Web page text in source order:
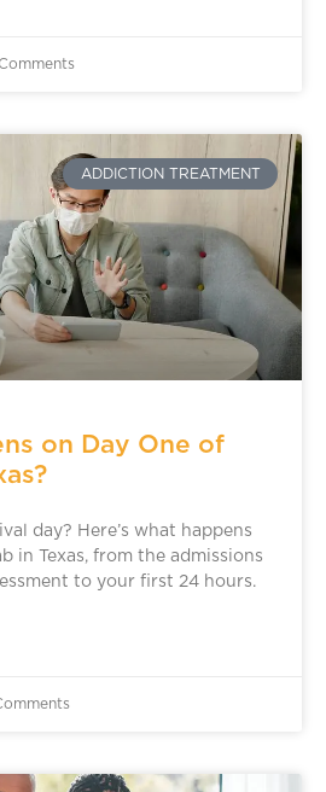
ADDICTION TREATMENT
on Day One of
day? Here’s what happens
in Texas, from the admissions
to your first 24 hours.